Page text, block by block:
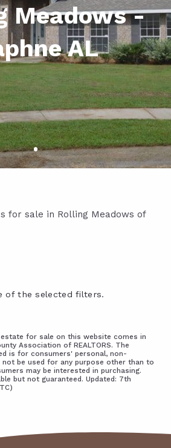
Meadows -
AL
for sale in Rolling Meadows of
of the selected filters.
for sale on this website comes in
Association of REALTORS. The
is for consumers' personal, non-
not be used for any purpose other than to
may be interested in purchasing.
but not guaranteed. Updated: 7th